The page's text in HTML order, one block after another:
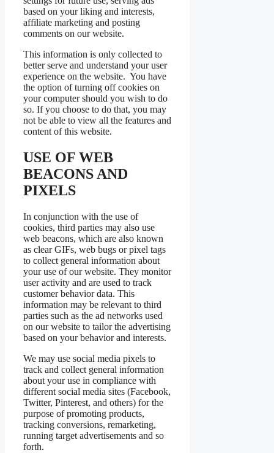
based on your liking and interests,
affiliate marketing and posting
comments on our website.
This information is only collected to
better serve and understand your user
experience on the website. You have
the option of turning off cookies on
your computer should you wish to do
so. If you choose to do that, you may
not be able to view all the features and
content of this website.
USE OF WEB
BEACONS AND
PIXELS
In conjunction with the use of
cookies, third parties may also use
web beacons, which are also known
as clear GIFs, web bugs or pixel tags
to collect general information about
your use of our website. They monitor
user activity and are used to track
customer behavior data. This
information may be relevant to third
parties such as the ad networks used
on our website to tailor the advertising
based on your behavior and interests.
We may use social media pixels to
track and collect general information
about your use in compliance with
different social media sites (Facebook,
Twitter, Pinterest, and others) for the
purpose of promoting products,
tracking conversions, remarketing,
running target advertisements and so
forth.